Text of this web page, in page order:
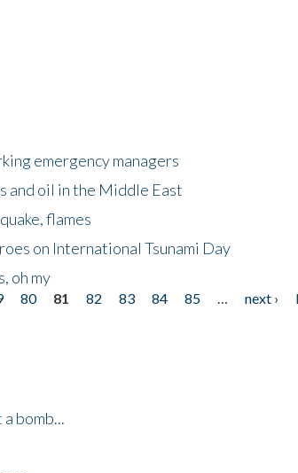
emergency managers
and oil in the Middle East
flames
on International Tsunami Day
oh my
80 81 82 83 84 85 next ›
bomb...